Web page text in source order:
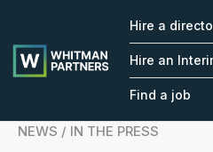
Whitman
Partners
Hire a
Hire an
Find a job
NEWS / IN THE PRESS